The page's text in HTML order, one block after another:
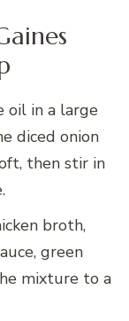
oil in a large
diced onion
then stir in
broth,
green
mixture to a